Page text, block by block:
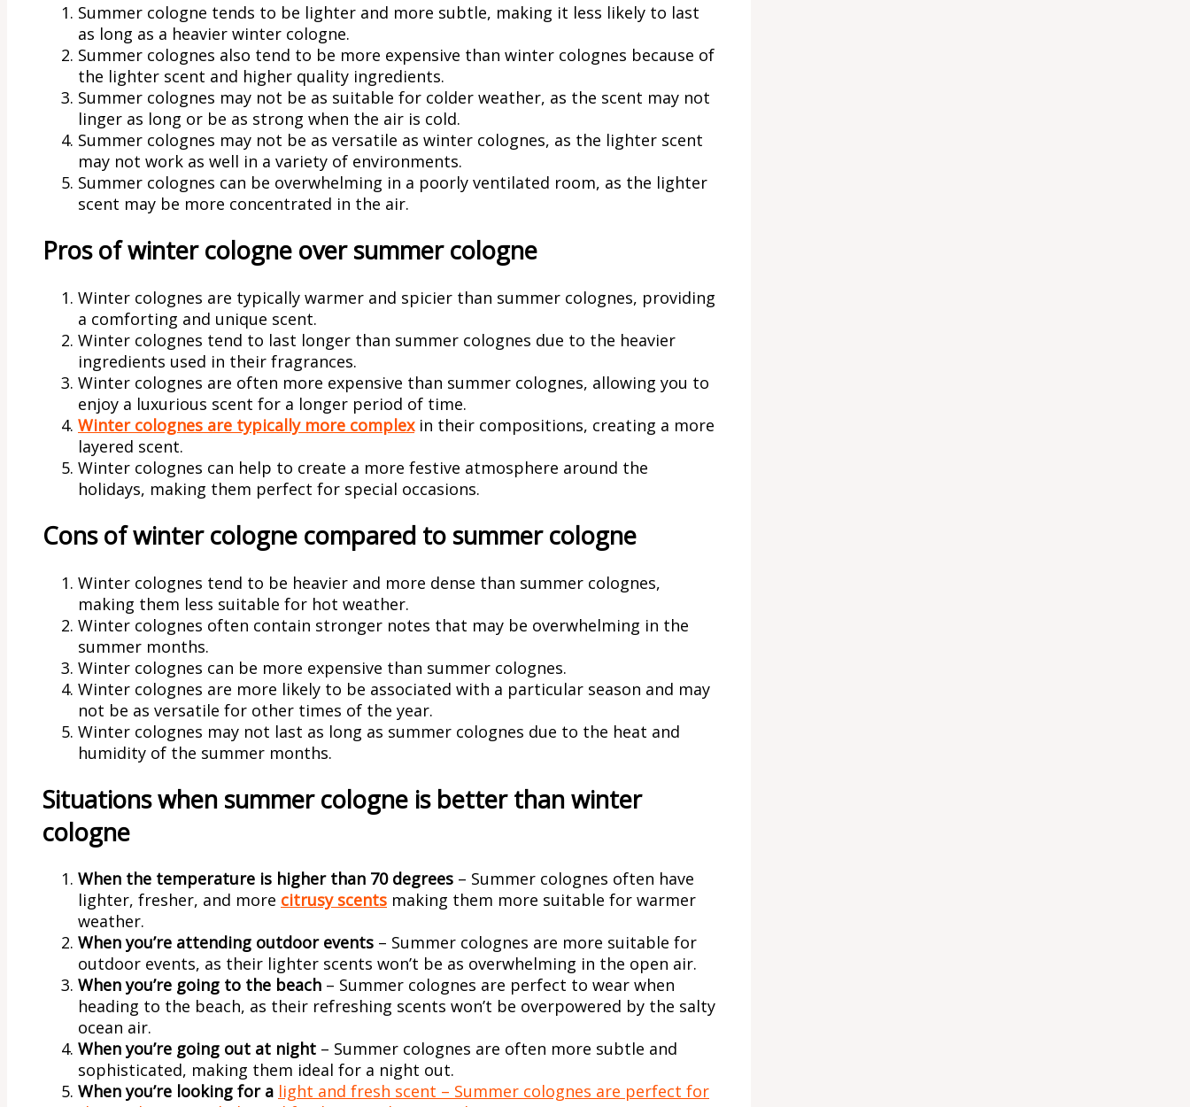
Summer cologne tends to be lighter and more subtle, making it less likely to last
as long as a heavier winter cologne.
Summer colognes also tend to be more expensive than winter colognes because of
the lighter scent and higher quality ingredients.
Summer colognes may not be as suitable for colder weather, as the scent may not
linger as long or be as strong when the air is cold.
Summer colognes may not be as versatile as winter colognes, as the lighter scent
may not work as well in a variety of environments.
Summer colognes can be overwhelming in a poorly ventilated room, as the lighter
scent may be more concentrated in the air.
Pros of winter cologne over summer cologne
Winter colognes are typically warmer and spicier than summer colognes, providing
a comforting and unique scent.
Winter colognes tend to last longer than summer colognes due to the heavier
ingredients used in their fragrances.
Winter colognes are often more expensive than summer colognes, allowing you to
enjoy a luxurious scent for a longer period of time.
Winter colognes are typically more complexin their compositions, creating a more
layered scent.
Winter colognes can help to create a more festive atmosphere around the
holidays, making them perfect for special occasions.
Cons of winter cologne compared to summer cologne
Winter colognes tend to be heavier and more dense than summer colognes,
making them less suitable for hot weather.
Winter colognes often contain stronger notes that may be overwhelming in the
summer months.
Winter colognes can be more expensive than summer colognes.
Winter colognes are more likely to be associated with a particular season and may
not be as versatile for other times of the year.
Winter colognes may not last as long as summer colognes due to the heat and
humidity of the summer months.
Situations when summer cologne is better than winter
cologne
When the temperature is higher than 70 degrees – Summer colognes often have
lighter, fresher, and more citrusy scents making them more suitable for warmer
weather.
When you’re attending outdoor events – Summer colognes are more suitable for
outdoor events, as their lighter scents won’t be as overwhelming in the open air.
When you’re going to the beach – Summer colognes are perfect to wear when
heading to the beach, as their refreshing scents won’t be overpowered by the salty
ocean air.
When you’re going out at night – Summer colognes are often more subtle and
sophisticated, making them ideal for a night out.
When you’re looking for a light and fresh scent – Summer colognes are perfect for